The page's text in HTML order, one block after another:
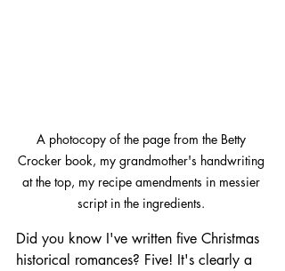
A photocopy of the page from the Betty
Crocker book, my grandmother's handwriting
at the top, my recipe amendments in messier
script in the ingredients.
Did you know I've written five Christmas
historical romances? Five! It's clearly a